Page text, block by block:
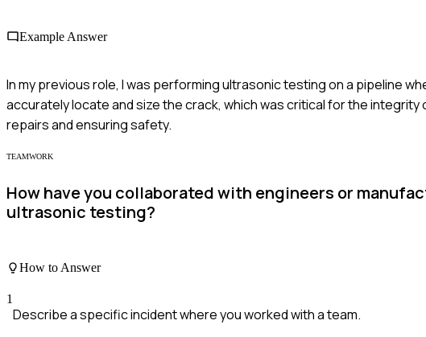
Example Answer
In my previous role, I was performing ultrasonic testing on a pipeline
accurately locate and size the crack, which was critical for the
repairs and ensuring safety.
TEAMWORK
How have you collaborated with engineers or
ultrasonic testing?
How to Answer
1
Describe a specific incident where you worked with a team.